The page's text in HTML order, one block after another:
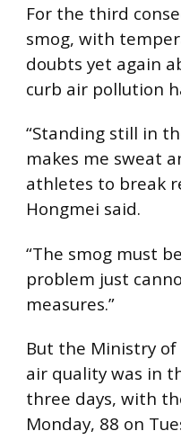
For the third
smog, with
doubts yet again
curb air pollution
“Standing still in
makes me sweat
athletes to break
Hongmei said.
“The smog must
problem just
measures.”
But the Ministry of
air quality was in
three days, with
Monday, 88 on